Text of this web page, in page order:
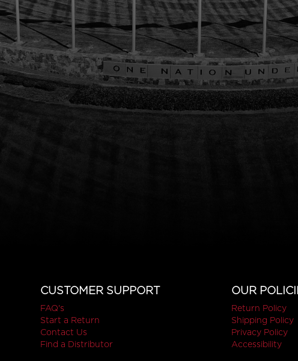
CUSTOMER SUPPORT
FAQ's
Start a Return
Contact Us
Find a Distributor
OUR
Return Policy
Shipping Policy
Privacy Policy
Accessibility